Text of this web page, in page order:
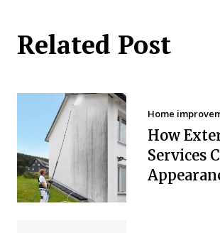
Related Post
Home
How
Services